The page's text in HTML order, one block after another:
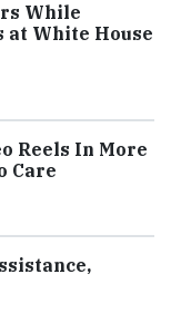
While
at White House
Reels In More
Care